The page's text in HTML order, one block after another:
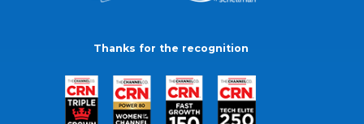
Thanks for the recognition